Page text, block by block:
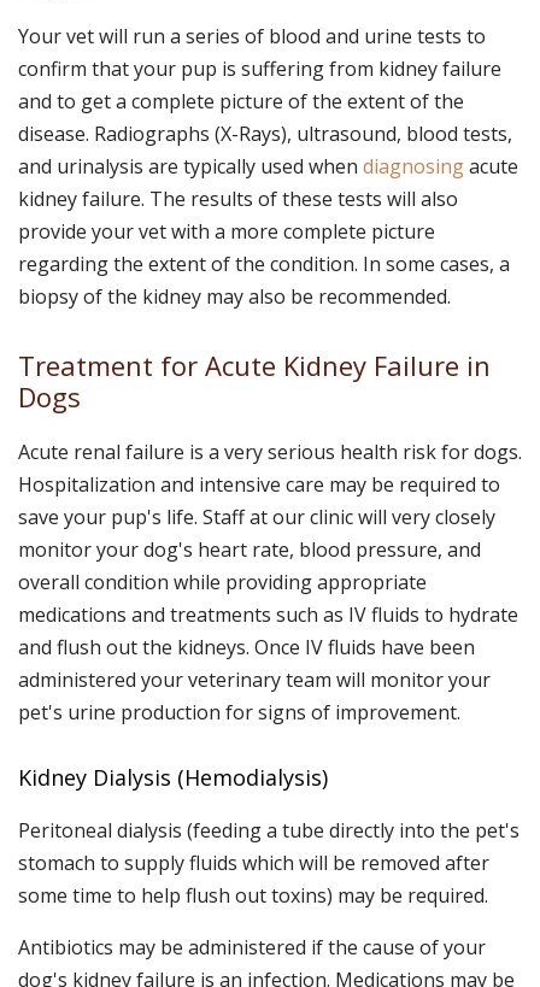
Your vet will run a series of blood and urine tests to
confirm that your pup is suffering from kidney failure
and to get a complete picture of the extent of the
disease. Radiographs (X-Rays), ultrasound, blood tests,
and urinalysis are typically used when diagnosingacute
kidney failure. The results of these tests will also
provide your vet with a more complete picture
regarding the extent of the condition. In some cases, a
biopsy of the kidney may also be recommended.
Treatment for Acute Kidney Failure in
Dogs
Acute renal failure is a very serious health risk for dogs.
Hospitalization and intensive care may be required to
save your pup's life. Staff at our clinic will very closely
monitor your dog's heart rate, blood pressure, and
overall condition while providing appropriate
medications and treatments such as IV fluids to hydrate
and flush out the kidneys. Once IV fluids have been
administered your veterinary team will monitor your
pet's urine production for signs of improvement.
Kidney Dialysis (Hemodialysis)
Peritoneal dialysis (feeding a tube directly into the pet's
stomach to supply fluids which will be removed after
some time to help flush out toxins) may be required.
Antibiotics may be administered if the cause of your
dog's kidney failure is an infection. Medications may be